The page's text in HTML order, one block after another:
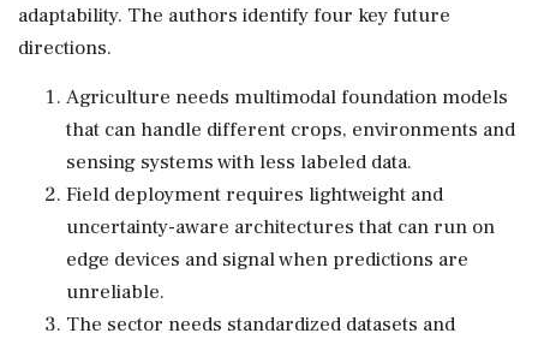
adaptability. The authors identify four key future
directions.
Agriculture needs multimodal foundation models
that can handle different crops, environments and
sensing systems with less labeled data.
Field deployment requires lightweight and
uncertainty-aware architectures that can run on
edge devices and signal when predictions are
unreliable.
The sector needs standardized datasets and